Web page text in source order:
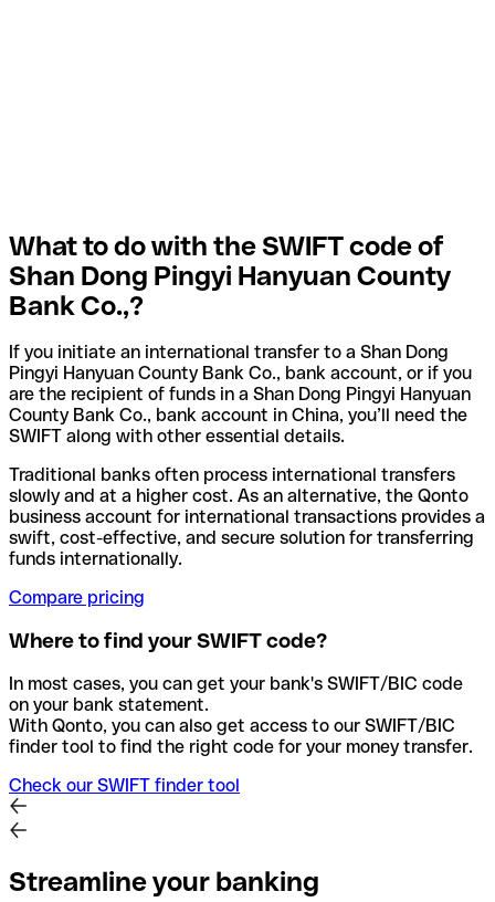
What to do with the SWIFT code of
Shan Dong Pingyi Hanyuan County
Bank Co.,?
If you initiate an international transfer to a Shan Dong
Pingyi Hanyuan County Bank Co., bank account, or if you
are the recipient of funds in a Shan Dong Pingyi Hanyuan
County Bank Co., bank account in China, you’ll need the
SWIFT along with other essential details.
Traditional banks often process international transfers
slowly and at a higher cost. As an alternative, the Qonto
business account for international transactions provides a
swift, cost-effective, and secure solution for transferring
funds internationally.
Compare pricing
Where to find your SWIFT code?
In most cases, you can get your bank's SWIFT/BIC code
on your bank statement.
With Qonto, you can also get access to our SWIFT/BIC
finder tool to find the right code for your money transfer.
Check our SWIFT finder tool
Streamline your banking